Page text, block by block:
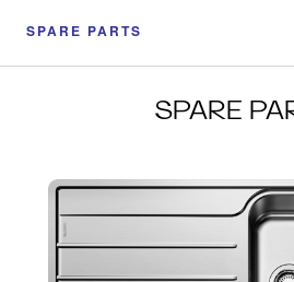
SPARE PARTS
SPARE